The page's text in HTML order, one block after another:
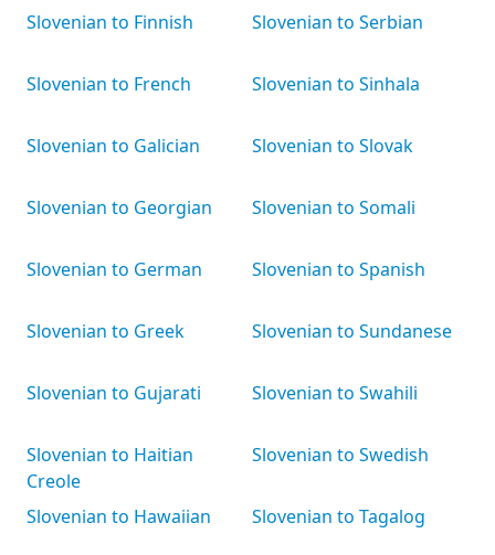
Slovenian to Finnish
Slovenian to French
Slovenian to Galician
Slovenian to Georgian
Slovenian to German
Slovenian to Greek
Slovenian to Gujarati
Slovenian to Haitian
Creole
Slovenian to Hawaiian
Slovenian to Serbian
Slovenian to Sinhala
Slovenian to Slovak
Slovenian to Somali
Slovenian to Spanish
Slovenian to Sundanese
Slovenian to Swahili
Slovenian to Swedish
Slovenian to Tagalog